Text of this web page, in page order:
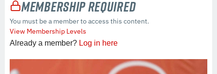
Membership Required
You must be a member to access this content.
View Membership Levels
Already a member? Log in here